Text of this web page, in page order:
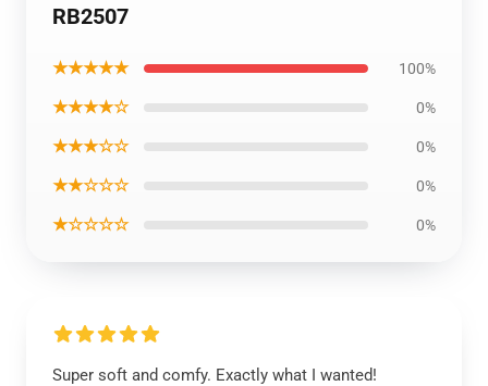
RB2507
★★★★★ 100%
★★★★☆ 0%
★★★☆☆ 0%
★★☆☆☆ 0%
★☆☆☆☆ 0%
Super soft and comfy. Exactly what I wanted!